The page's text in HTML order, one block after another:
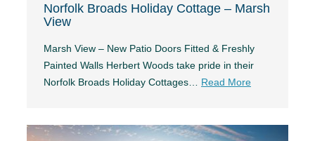
Norfolk Broads Holiday Cottage – Marsh
View
Marsh View – New Patio Doors Fitted & Freshly
Painted Walls Herbert Woods take pride in their
Norfolk Broads Holiday Cottages… Read More